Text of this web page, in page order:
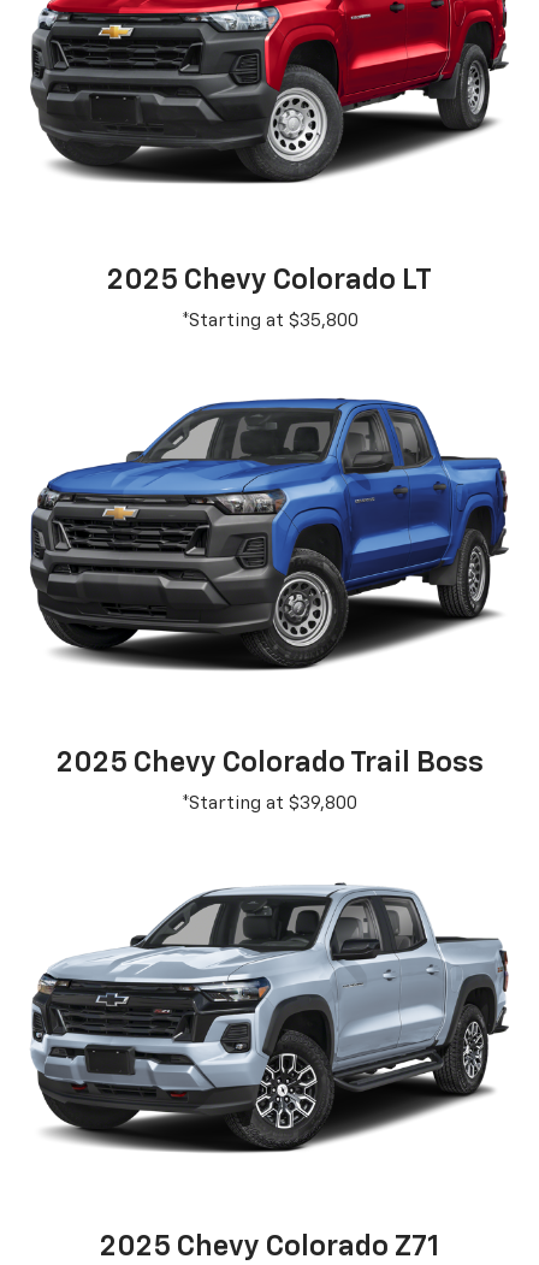
2025 Chevy Colorado LT
*Starting at $35,800
2025 Chevy Colorado Trail Boss
*Starting at $39,800
2025 Chevy Colorado Z71